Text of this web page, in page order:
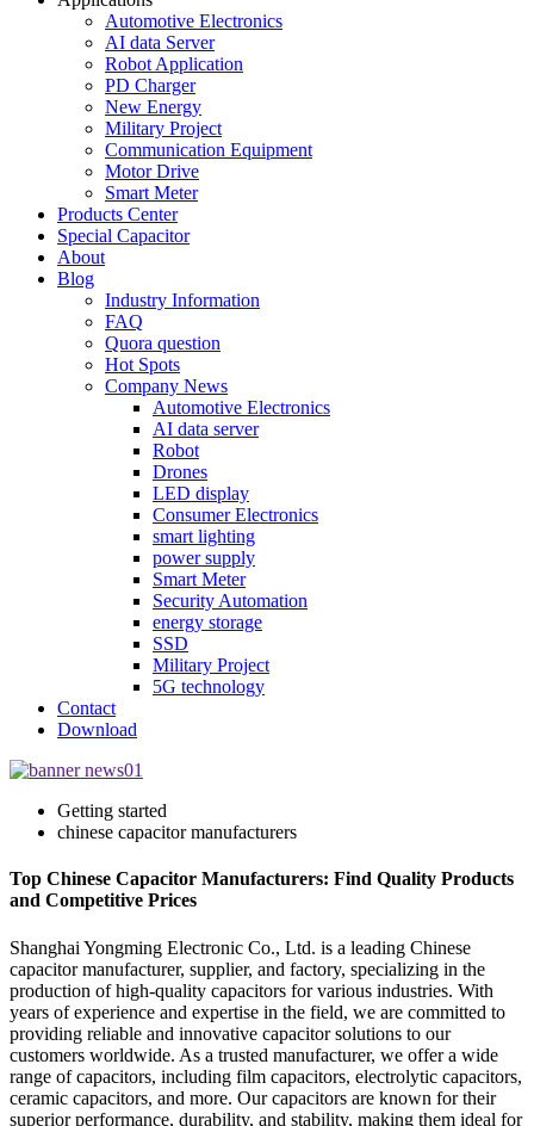
Automotive Electronics
AI data Server
Robot Application
PD Charger
New Energy
Military Project
Communication Equipment
Motor Drive
Smart Meter
Products Center
Special Capacitor
About
Blog
Industry Information
FAQ
Quora question
Hot Spots
Company News
Automotive Electronics
AI data server
Robot
Drones
LED display
Consumer Electronics
smart lighting
power supply
Smart Meter
Security Automation
energy storage
SSD
Military Project
5G technology
Contact
Download
Getting started
chinese capacitor manufacturers
Top Chinese Capacitor Manufacturers: Find Quality Products
and Competitive Prices
Shanghai Yongming Electronic Co., Ltd. is a leading Chinese
capacitor manufacturer, supplier, and factory, specializing in the
production of high-quality capacitors for various industries. With
years of experience and expertise in the field, we are committed to
providing reliable and innovative capacitor solutions to our
customers worldwide. As a trusted manufacturer, we offer a wide
range of capacitors, including film capacitors, electrolytic capacitors,
ceramic capacitors, and more. Our capacitors are known for their
superior performance, durability, and stability, making them ideal for